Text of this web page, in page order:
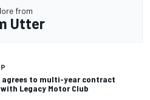
from
Utter
agrees to multi-year contract
Legacy Motor Club